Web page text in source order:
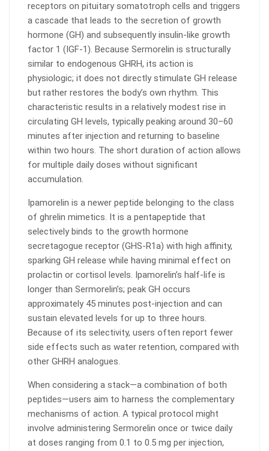
receptors on pituitary somatotroph cells and triggers
a cascade that leads to the secretion of growth
hormone (GH) and subsequently insulin-like growth
factor 1 (IGF-1). Because Sermorelin is structurally
similar to endogenous GHRH, its action is
physiologic; it does not directly stimulate GH release
but rather restores the body’s own rhythm. This
characteristic results in a relatively modest rise in
circulating GH levels, typically peaking around 30–60
minutes after injection and returning to baseline
within two hours. The short duration of action allows
for multiple daily doses without significant
accumulation.
Ipamorelin is a newer peptide belonging to the class
of ghrelin mimetics. It is a pentapeptide that
selectively binds to the growth hormone
secretagogue receptor (GHS-R1a) with high affinity,
sparking GH release while having minimal effect on
prolactin or cortisol levels. Ipamorelin’s half-life is
longer than Sermorelin’s; peak GH occurs
approximately 45 minutes post-injection and can
sustain elevated levels for up to three hours.
Because of its selectivity, users often report fewer
side effects such as water retention, compared with
other GHRH analogues.
When considering a stack—a combination of both
peptides—users aim to harness the complementary
mechanisms of action. A typical protocol might
involve administering Sermorelin once or twice daily
at doses ranging from 0.1 to 0.5 mg per injection,